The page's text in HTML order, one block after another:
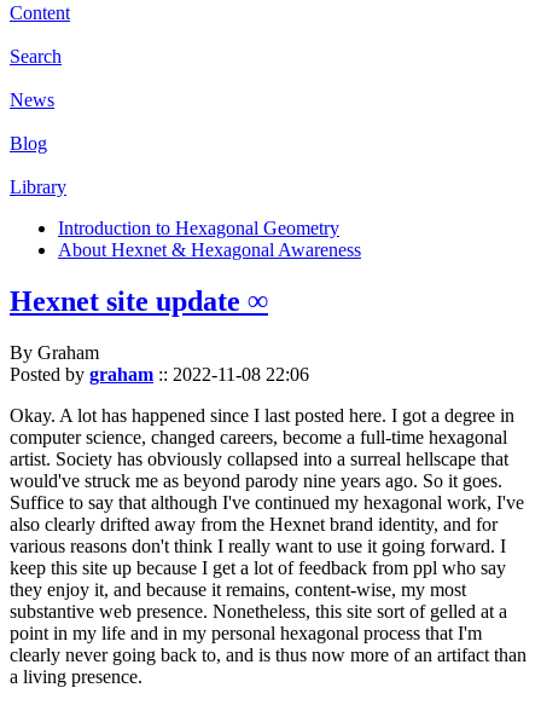
Content
Search
News
Blog
Library
Introduction to Hexagonal Geometry
About Hexnet & Hexagonal Awareness
Hexnet site update ∞
By Graham
Posted by graham :: 2022-11-08 22:06
Okay. A lot has happened since I last posted here. I got a degree in
computer science, changed careers, become a full-time hexagonal
artist. Society has obviously collapsed into a surreal hellscape that
would've struck me as beyond parody nine years ago. So it goes.
Suffice to say that although I've continued my hexagonal work, I've
also clearly drifted away from the Hexnet brand identity, and for
various reasons don't think I really want to use it going forward. I
keep this site up because I get a lot of feedback from ppl who say
they enjoy it, and because it remains, content-wise, my most
substantive web presence. Nonetheless, this site sort of gelled at a
point in my life and in my personal hexagonal process that I'm
clearly never going back to, and is thus now more of an artifact than
a living presence.